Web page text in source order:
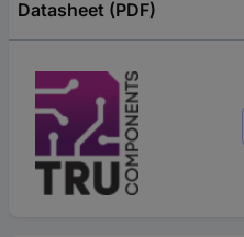
Datasheet (PDF)